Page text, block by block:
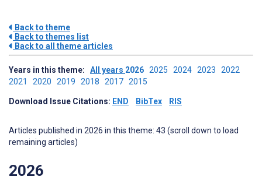
Back to theme
Back to themes list
Back to all theme articles
Years in this theme: All years 2026 2025 2024 2023 2022
2021 2020 2019 2018 2017 2015
Download Issue Citations: END BibTex RIS
Articles published in 2026 in this theme: 43 (scroll down to load
remaining articles)
2026